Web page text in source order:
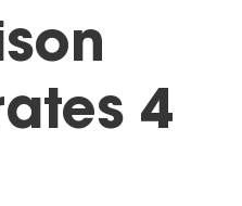
4